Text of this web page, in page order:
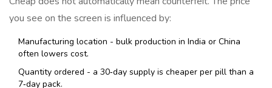
you see on the screen is influenced by:
Manufacturing location - bulk production in India or China
often lowers cost.
Quantity ordered - a 30‑day supply is cheaper per pill than a
7‑day pack.